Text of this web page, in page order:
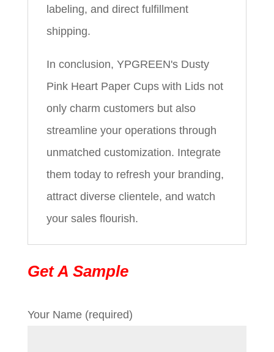
labeling, and direct fulfillment
shipping.
In conclusion, YPGREEN's Dusty
Pink Heart Paper Cups with Lids not
only charm customers but also
streamline your operations through
unmatched customization. Integrate
them today to refresh your branding,
attract diverse clientele, and watch
your sales flourish.
Get A Sample
Your Name (required)